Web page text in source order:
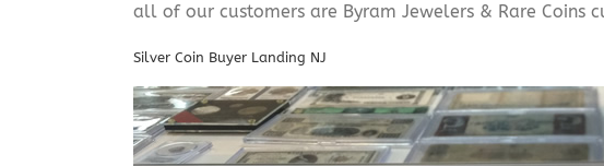
all of our customers are Byram Jewelers & Rare Coins
Silver Coin Buyer Landing NJ